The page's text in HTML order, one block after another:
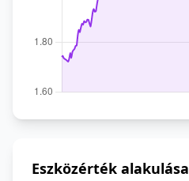
Eszközérték alakulása